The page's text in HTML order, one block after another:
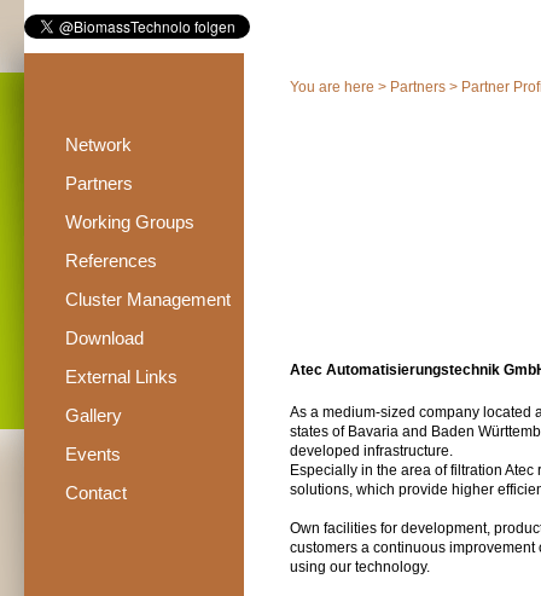
Network
Partners
Working Groups
References
Cluster Management
Download
External Links
Gallery
Events
Contact
You are here > Partners > Partner
Atec Automatisierungstechnik
As a medium-sized company located
states of Bavaria and Baden
developed infrastructure.
Especially in the area of filtration
solutions, which provide higher
Own facilities for development,
customers a continuous
using our technology.